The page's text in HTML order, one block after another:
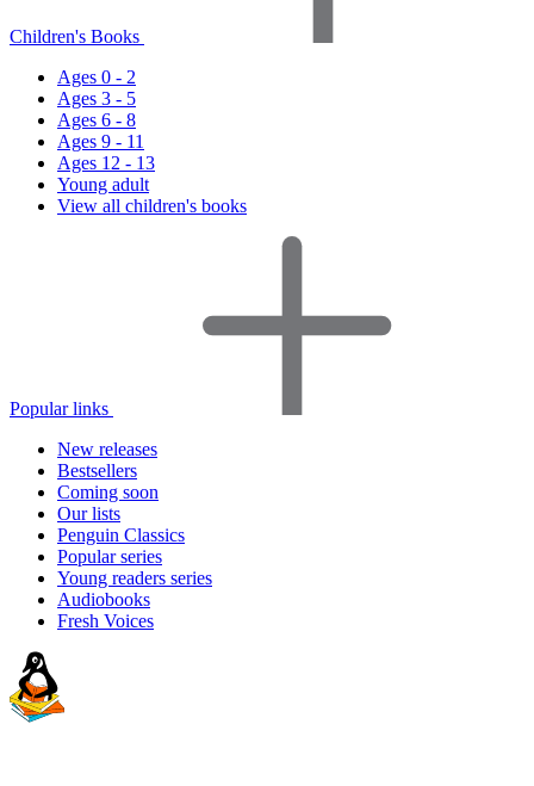
Children's Books
Ages 0 - 2
Ages 3 - 5
Ages 6 - 8
Ages 9 - 11
Ages 12 - 13
Young adult
View all children's books
Popular links
New releases
Bestsellers
Coming soon
Our lists
Penguin Classics
Popular series
Young readers series
Audiobooks
Fresh Voices